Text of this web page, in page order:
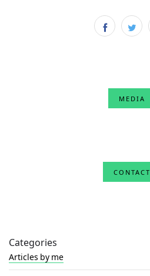
MEDIA
CONTACT
Categories
Articles by me